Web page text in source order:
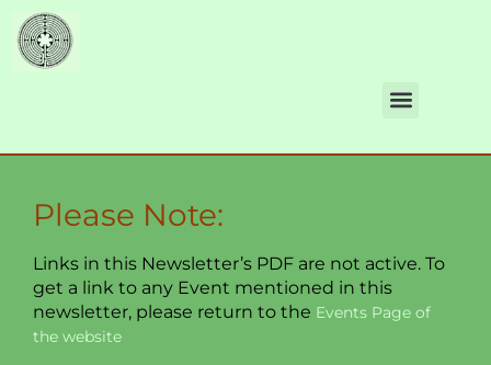
Please Note:
Links in this Newsletter’s PDF are not active. To
get a link to any Event mentioned in this
newsletter, please return to the Events Page of
the website